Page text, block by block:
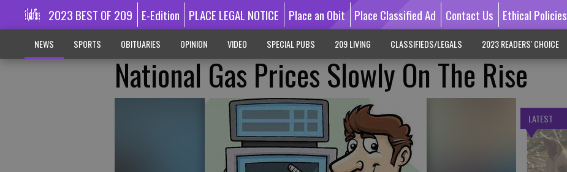
2023 BEST OF 209 E-Edition PLACE LEGAL NOTICE Place an Obit Place Classified Ad Contact Us Ethical Policies
NEWS SPORTS OBITUARIES OPINION VIDEO SPECIAL PUBS 209 LIVING CLASSIFIEDS/LEGALS 2023 READERS' CHOICE
National Gas Prices Slowly On The Rise
LATEST